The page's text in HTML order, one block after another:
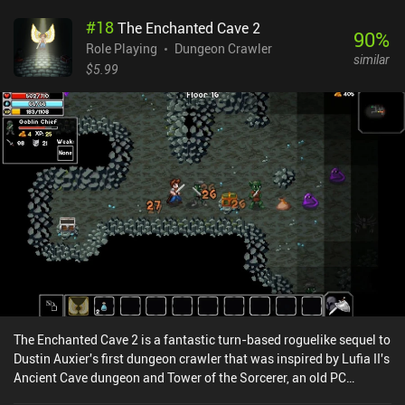
brings more frustration than joy. For example, powerful single-use
cards are often wasted on weaker opponents, so by the time we
encounter the real challenge, we find ourselves devoid of any
a useless hand, which again leads to wasted opportunities.In
contrast to the first game, where we wreaked havoc on the alien
base, the new card-based gameplay makes avoiding as many
encounters as possible the most effective strategy.
Unfortunately.Space Grunts 2 is a $3.99 premium game. While it
doesn’t have the same level of awesomeness that its predecessor
brought, it’s still worth checking out if you like card games and
dungeon crawlers.
#18The Enchanted Cave 2
Role Playing
Dungeon Crawler
$5.99
90%
similar
The Enchanted Cave 2 is a fantastic turn-based roguelike sequel to
Dustin Auxier's first dungeon crawler that was inspired by Lufia II's
Ancient Cave dungeon and Tower of the Sorcerer, an old PC